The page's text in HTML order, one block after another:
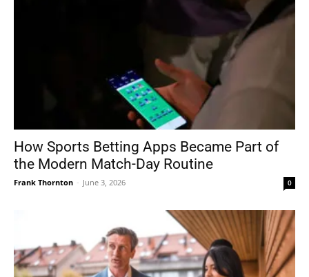
How Sports Betting Apps Became Part of
the Modern Match-Day Routine
Frank Thornton - June 3, 2026 0